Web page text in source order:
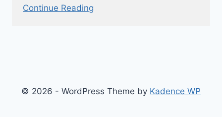
Continue Reading
© 2026 - WordPress Theme by Kadence WP